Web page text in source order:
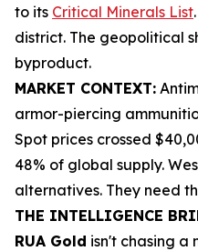
to its Critical Minerals List.
district. The geopolitical
byproduct.
MARKET CONTEXT:
armor-piercing
Spot prices crossed
48% of global supply.
alternatives. They need
THE INTELLIGENCE
RUA Gold isn't chasing a